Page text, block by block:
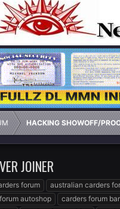
HACKING SHOWOFF/
JOINER
forum australian carders
autoshop carders forum